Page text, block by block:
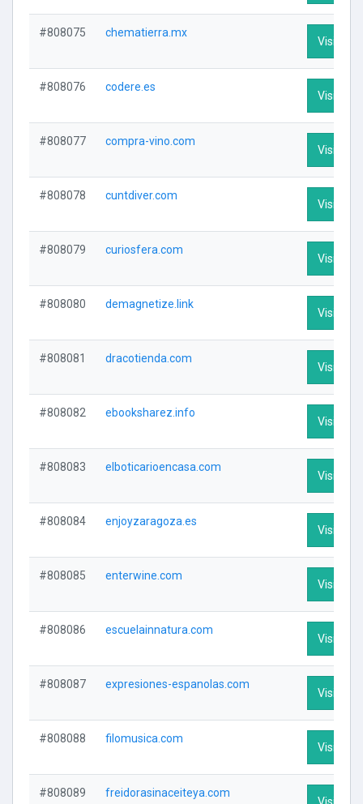
#808075 chematierra.mx
Visit
#808076 codere.es
Visit
#808077 compra-vino.com
Visit
#808078 cuntdiver.com
Visit
#808079 curiosfera.com
Visit
#808080 demagnetize.link
Visit
#808081 dracotienda.com
Visit
#808082 ebooksharez.info
Visit
#808083 elboticarioencasa.com
Visit
#808084 enjoyzaragoza.es
Visit
#808085 enterwine.com
Visit
#808086 escuelainnatura.com
Visit
#808087 expresiones-espanolas.com
Visit
#808088 filomusica.com
Visit
#808089 freidorasinaceiteya.com
Visit